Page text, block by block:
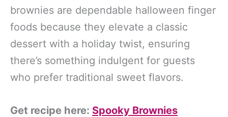
brownies are dependable halloween finger
foods because they elevate a classic
dessert with a holiday twist, ensuring
there’s something indulgent for guests
who prefer traditional sweet flavors.
Get recipe here: Spooky Brownies